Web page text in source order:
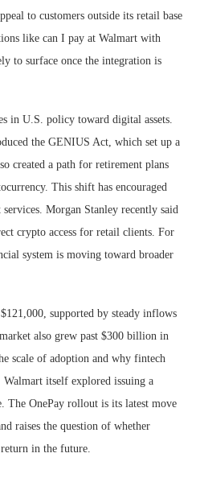
to customers outside its retail base
like can I pay at Walmart with
to surface once the integration is
in U.S. policy toward digital assets.
the GENIUS Act, which set up a
created a path for retirement plans
This shift has encouraged
Morgan Stanley recently said
crypto access for retail clients. For
system is moving toward broader
supported by steady inflows
also grew past $300 billion in
scale of adoption and why fintech
Walmart itself explored issuing a
The OnePay rollout is its latest move
raises the question of whether
in the future.